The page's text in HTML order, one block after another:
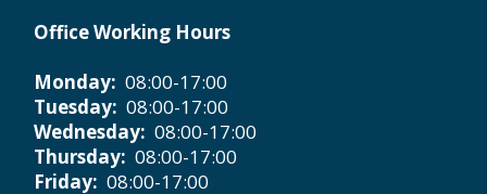
Office Working Hours
Monday: 08:00-17:00
Tuesday: 08:00-17:00
Wednesday: 08:00-17:00
Thursday: 08:00-17:00
Friday: 08:00-17:00